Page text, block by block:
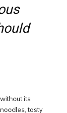
its
tasty